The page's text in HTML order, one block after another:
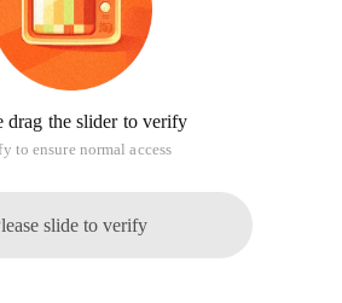
drag the slider to verify
to ensure normal access
slide to verify